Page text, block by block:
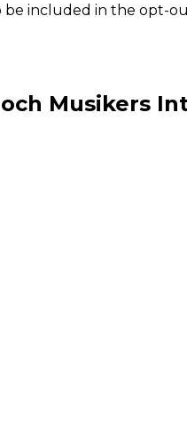
included in the opt-
Musikers